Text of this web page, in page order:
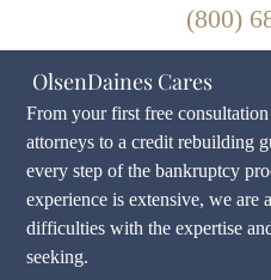
(800)
OlsenDaines Cares
From your first free
attorneys to a credit rebuilding
every step of the bankruptcy
experience is extensive, we are
difficulties with the expertise
seeking.